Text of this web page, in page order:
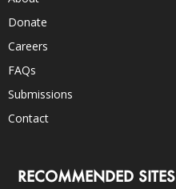
Donate
Careers
FAQs
Submissions
Contact
RECOMMENDED SITES